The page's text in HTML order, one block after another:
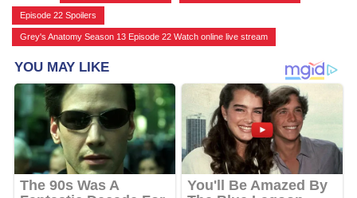
Episode 22 Spoilers
Grey's Anatomy Season 13 Episode 22 Watch online live stream